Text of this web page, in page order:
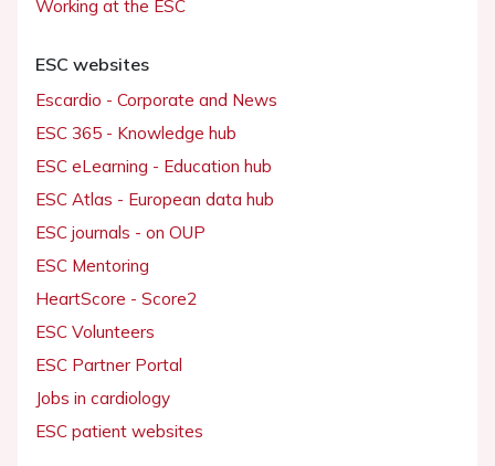
Working at the ESC
ESC websites
Escardio - Corporate and News
ESC 365 - Knowledge hub
ESC eLearning - Education hub
ESC Atlas - European data hub
ESC journals - on OUP
ESC Mentoring
HeartScore - Score2
ESC Volunteers
ESC Partner Portal
Jobs in cardiology
ESC patient websites